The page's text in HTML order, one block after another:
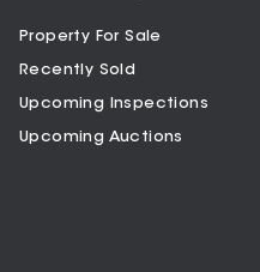
Property For Sale
Recently Sold
Upcoming Inspections
Upcoming Auctions